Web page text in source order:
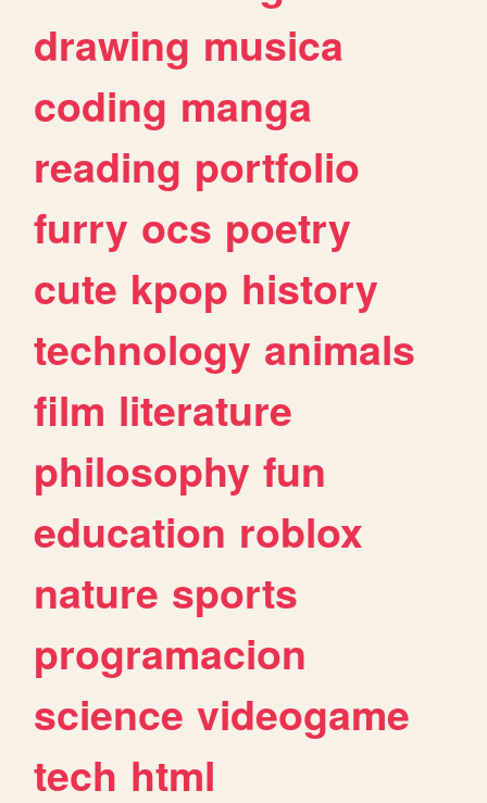
drawing musica
coding manga
reading portfolio
furry ocs poetry
cute kpop history
technology animals
film literature
philosophy fun
education roblox
nature sports
programacion
science videogame
tech html